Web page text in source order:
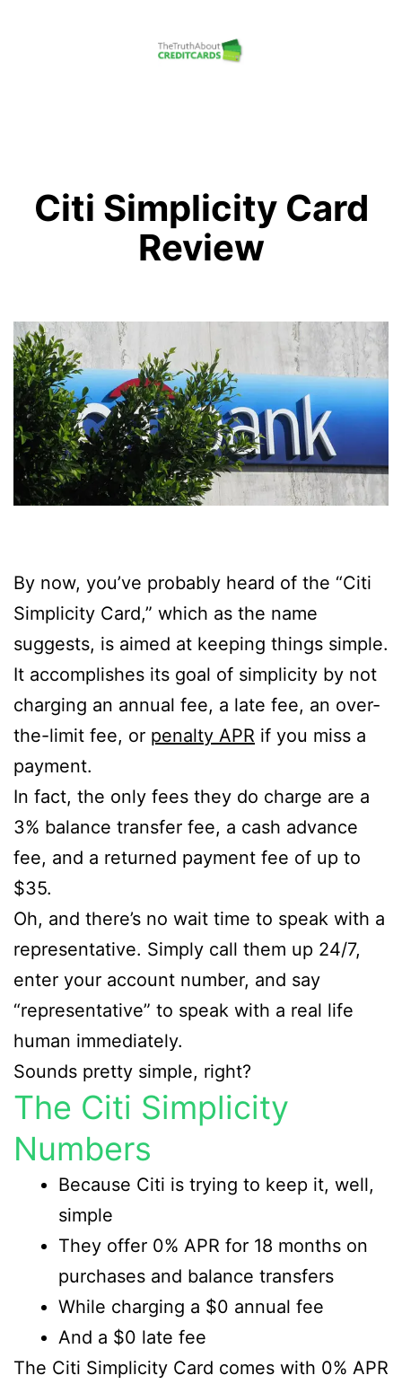
Cards
Citi Simplicity Card
Review
By now, you’ve probably heard of the “Citi
Simplicity Card,” which as the name
suggests, is aimed at keeping things simple.
It accomplishes its goal of simplicity by not
charging an annual fee, a late fee, an over-
the-limit fee, or penalty APR if you miss a
payment.
In fact, the only fees they do charge are a
3% balance transfer fee, a cash advance
fee, and a returned payment fee of up to
$35.
Oh, and there’s no wait time to speak with a
representative. Simply call them up 24/7,
enter your account number, and say
“representative” to speak with a real life
human immediately.
Sounds pretty simple, right?
The Citi Simplicity
Numbers
Because Citi is trying to keep it, well,
simple
They offer 0% APR for 18 months on
purchases and balance transfers
While charging a $0 annual fee
And a $0 late fee
The Citi Simplicity Card comes with 0% APR